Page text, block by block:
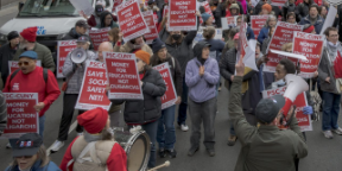
FORMER CAMPAIGNS
Contracts
CONTRACTS
CUNY CONTRACT
SALARY SCHEDULES